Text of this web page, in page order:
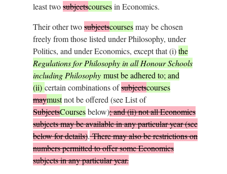
least twosubjectscoursesin Economics.
Their other twosubjectscoursesmay be chosen
freely from those listed under Philosophy, under
Politics, and under Economics, except that (i)the
Regulations for Philosophy in all Honour Schools
including Philosophymust be adhered to; and
(ii) certain combinations ofsubjectscourses
maymustnot be offered (see List of
SubjectsCoursesbelow); and (ii) not all Economics
subjects may be available in any particular year (see
below for details).There may also be restrictions on
numbers permitted to offer some Economics
subjects in any particular year.